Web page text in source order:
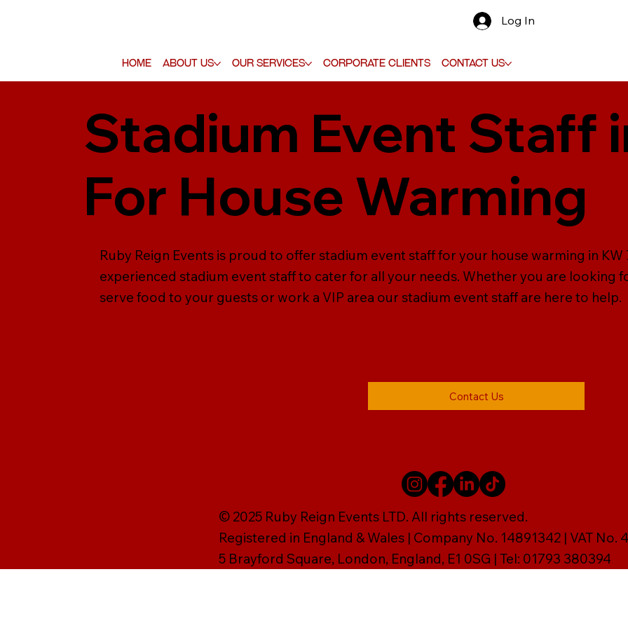
Home About Us Our Services Corporate Clients Contact Us
Log In
Stadium Event Staff
For House Warming
Ruby Reign Events is proud to offer stadium event staff for your house warming in KW
experienced stadium event staff to cater for all your needs. Whether you are looking
serve food to your guests or work a VIP area our stadium event staff are here to help.
Contact Us
© 2025 Ruby Reign Events LTD. All rights reserved.
Registered in England & Wales | Company No. 14891342 | VAT No.
5 Brayford Square, London, England, E1 0SG | Tel: 01793 380394